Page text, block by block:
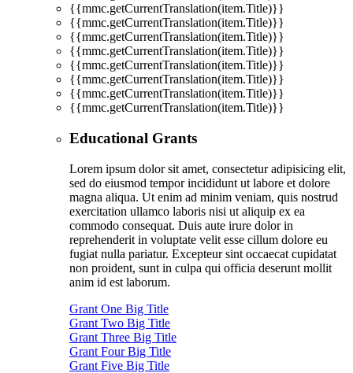
{{mmc.getCurrentTranslation(item.Title)}}
{{mmc.getCurrentTranslation(item.Title)}}
{{mmc.getCurrentTranslation(item.Title)}}
{{mmc.getCurrentTranslation(item.Title)}}
{{mmc.getCurrentTranslation(item.Title)}}
{{mmc.getCurrentTranslation(item.Title)}}
{{mmc.getCurrentTranslation(item.Title)}}
{{mmc.getCurrentTranslation(item.Title)}}
Educational Grants
Lorem ipsum dolor sit amet, consectetur adipisicing elit,
sed do eiusmod tempor incididunt ut labore et dolore
magna aliqua. Ut enim ad minim veniam, quis nostrud
exercitation ullamco laboris nisi ut aliquip ex ea
commodo consequat. Duis aute irure dolor in
reprehenderit in voluptate velit esse cillum dolore eu
fugiat nulla pariatur. Excepteur sint occaecat cupidatat
non proident, sunt in culpa qui officia deserunt mollit
anim id est laborum.
Grant One Big Title
Grant Two Big Title
Grant Three Big Title
Grant Four Big Title
Grant Five Big Title